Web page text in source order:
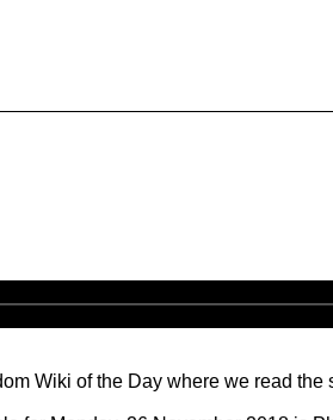
Wiki of the Day where we read